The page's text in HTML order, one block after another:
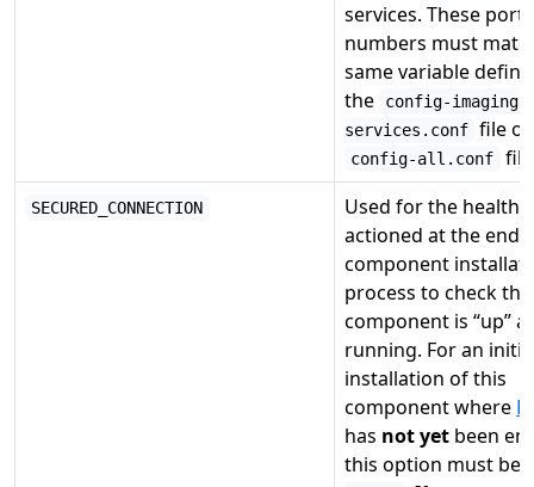
services. These port
numbers must
same variable
the
config-imaging-
services.conf file or
config-all.conf
SECURED_CONNECTION
Used for the health
actioned at the end
component
process to check
component is “up”
running. For an
installation of this
component where
has not yet been
this option must be